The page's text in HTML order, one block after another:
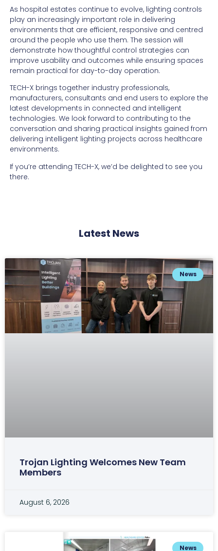
As hospital estates continue to evolve, lighting controls
play an increasingly important role in delivering
environments that are efficient, responsive and centred
around the people who use them. The session will
demonstrate how thoughtful control strategies can
improve usability and outcomes while ensuring spaces
remain practical for day-to-day operation.
TECH-X brings together industry professionals,
manufacturers, consultants and end users to explore the
latest developments in connected and intelligent
technologies. We look forward to contributing to the
conversation and sharing practical insights gained from
delivering intelligent lighting projects across healthcare
environments.
If you’re attending TECH-X, we’d be delighted to see you
there.
Latest News
News
Trojan Lighting Welcomes New Team
Members
August 6, 2026
News